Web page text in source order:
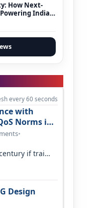
How Next-
India’s
Evolution
every 60 seconds
with
Norms in
•
if trai
Design